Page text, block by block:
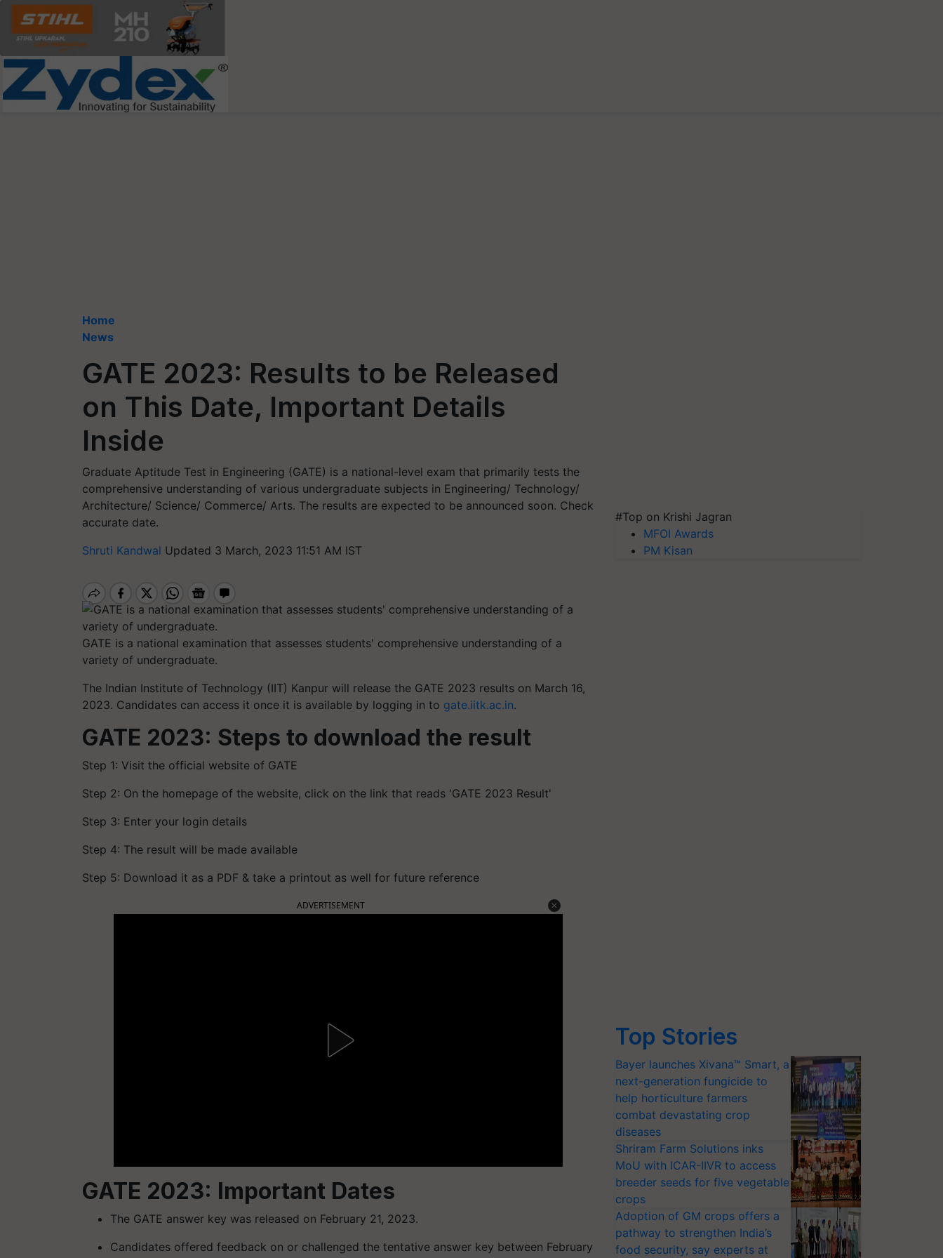
Home
News
GATE 2023: Results to be Released
on This Date, Important Details
Inside
Graduate Aptitude Test in Engineering (GATE) is a national-level exam that primarily tests the
comprehensive understanding of various undergraduate subjects in Engineering/ Technology/
Architecture/ Science/ Commerce/ Arts. The results are expected to be announced soon. Check
accurate date.
Shruti Kandwal Updated 3 March, 2023 11:51 AM IST
GATE is a national examination that assesses students' comprehensive understanding of a
variety of undergraduate.
The Indian Institute of Technology (IIT) Kanpur will release the GATE 2023 results on March 16,
2023. Candidates can access it once it is available by logging in to gate.iitk.ac.in.
GATE 2023: Steps to download the result
Step 1: Visit the official website of GATE
Step 2: On the homepage of the website, click on the link that reads 'GATE 2023 Result'
Step 3: Enter your login details
Step 4: The result will be made available
Step 5: Download it as a PDF & take a printout as well for future reference
ADVERTISEMENT
GATE 2023: Important Dates
The GATE answer key was released on February 21, 2023.
Candidates offered feedback on or challenged the tentative answer key between February
#Top on Krishi Jagran
MFOI Awards
PM Kisan
Top Stories
Bayer launches Xivana™ Smart, a
next-generation fungicide to
help horticulture farmers
combat devastating crop
diseases
Shriram Farm Solutions inks
MoU with ICAR-IIVR to access
breeder seeds for five vegetable
crops
Adoption of GM crops offers a
pathway to strengthen India’s
food security, say experts at